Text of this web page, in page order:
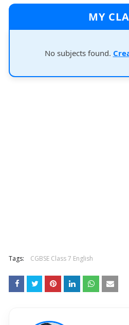
MY
No subjects found.
Tags: CGBSE Class 7 English